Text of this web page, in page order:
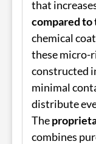
that
compared
chemical
these micro-
constructed
minimal
distribute
The
combines